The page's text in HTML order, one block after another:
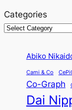
Categories
Abiko
Cami & Co
Co-Graph
Dai